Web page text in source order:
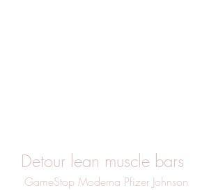
Detour lean muscle bars